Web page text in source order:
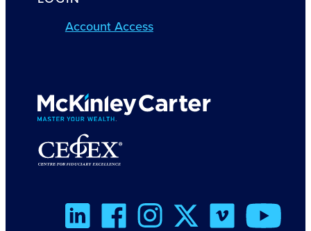
Account Access